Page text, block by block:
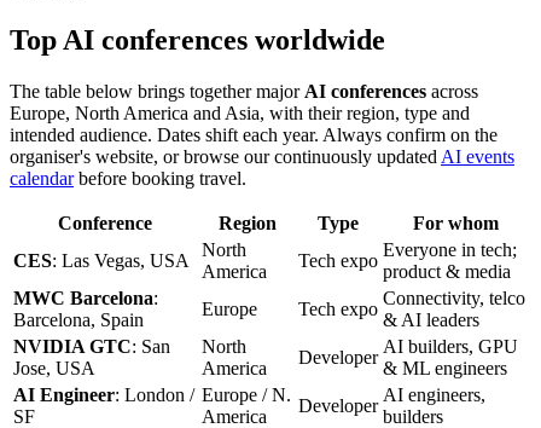
Top AI conferences worldwide
The table below brings together major AI conferences across
Europe, North America and Asia, with their region, type and
intended audience. Dates shift each year. Always confirm on the
organiser's website, or browse our continuously updated AI events
calendarbefore booking travel.
Conference Region Type
For whom
CES: Las Vegas, USA
North
America
Tech expo
Everyone in tech;
product & media
MWC Barcelona:
Barcelona, Spain
Europe Tech expo
Connectivity, telco
& AI leaders
NVIDIA GTC: San
Jose, USA
North
America
Developer
AI builders, GPU
& ML engineers
AI Engineer: London /
SF
Europe / N.
America
Developer
AI engineers,
builders